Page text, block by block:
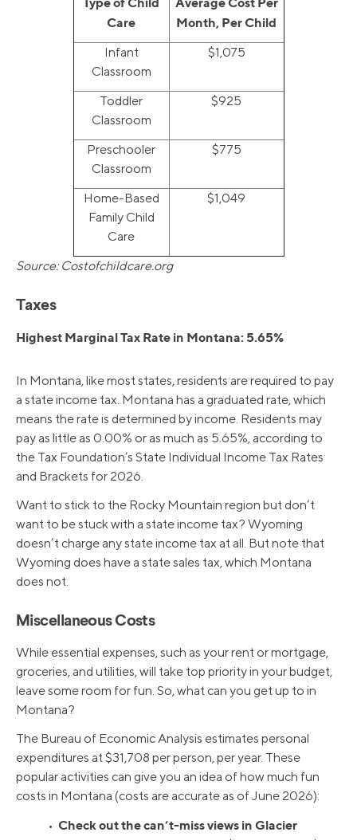
Care
Month, Per Child
Infant
Classroom
$1,075
Toddler
Classroom
$925
Preschooler
Classroom
$775
Home-Based
Family Child
Care
$1,049
Source: Costofchildcare.org
Taxes
Highest Marginal Tax Rate in Montana: 5.65%
In Montana, like most states, residents are required to pay
a state income tax. Montana has a graduated rate, which
means the rate is determined by income. Residents may
pay as little as 0.00% or as much as 5.65%, according to
the Tax Foundation’s State Individual Income Tax Rates
and Brackets for 2026.
Want to stick to the Rocky Mountain region but don’t
want to be stuck with a state income tax? Wyoming
doesn’t charge any state income tax at all. But note that
Wyoming does have a state sales tax, which Montana
does not.
Miscellaneous Costs
While essential expenses, such as your rent or mortgage,
groceries, and utilities, will take top priority in your budget,
leave some room for fun. So, what can you get up to in
Montana?
The Bureau of Economic Analysis estimates personal
expenditures at $31,708 per person, per year. These
popular activities can give you an idea of how much fun
costs in Montana (costs are accurate as of June 2026):
• Check out the can’t-miss views in Glacier